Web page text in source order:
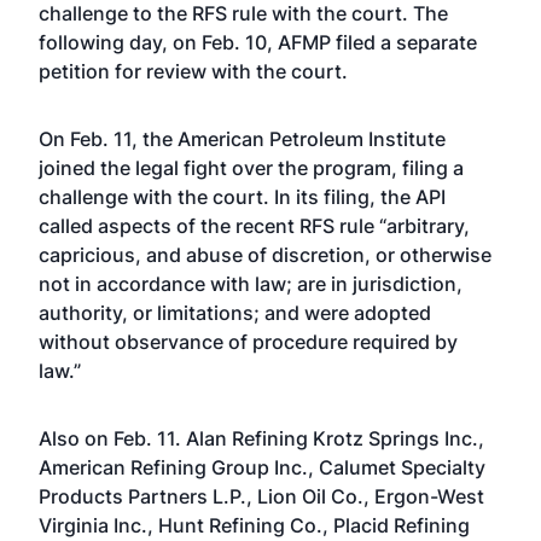
challenge to the RFS rule with the court. The
following day, on Feb. 10, AFMP filed a separate
petition for review with the court.
On Feb. 11, the American Petroleum Institute
joined the legal fight over the program, filing a
challenge with the court. In its filing, the API
called aspects of the recent RFS rule “arbitrary,
capricious, and abuse of discretion, or otherwise
not in accordance with law; are in jurisdiction,
authority, or limitations; and were adopted
without observance of procedure required by
law.”
Also on Feb. 11. Alan Refining Krotz Springs Inc.,
American Refining Group Inc., Calumet Specialty
Products Partners L.P., Lion Oil Co., Ergon-West
Virginia Inc., Hunt Refining Co., Placid Refining